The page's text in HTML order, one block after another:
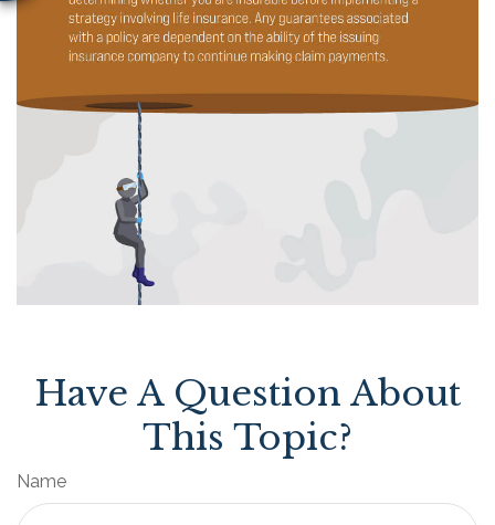
Have A Question About
This Topic?
Name